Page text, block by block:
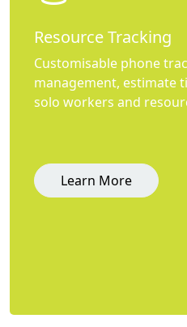
Resource Tracking
Customisable phone
management, estimate
solo workers and
Learn More